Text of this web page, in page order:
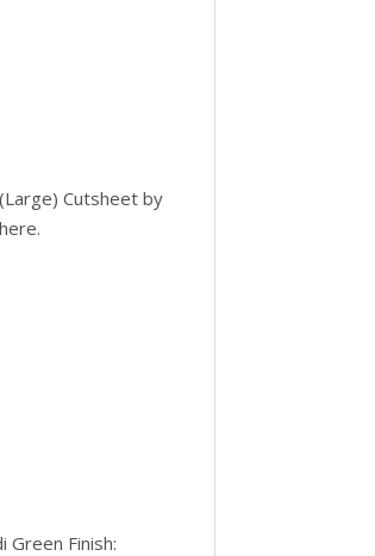
Cutsheet by
Green Finish: